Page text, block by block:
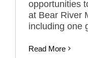
opportunities
at Bear River
including one
Read More